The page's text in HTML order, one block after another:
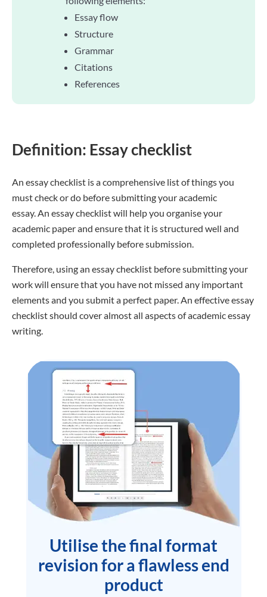
Essay flow
Structure
Grammar
Citations
References
Definition: Essay checklist
An essay checklist is a comprehensive list of things you
must check or do before submitting your academic
essay. An essay checklist will help you organise your
academic paper and ensure that it is structured well and
completed professionally before submission.
Therefore, using an essay checklist before submitting your
work will ensure that you have not missed any important
elements and you submit a perfect paper. An effective essay
checklist should cover almost all aspects of academic essay
writing.
Utilise the final format
revision for a flawless end
product